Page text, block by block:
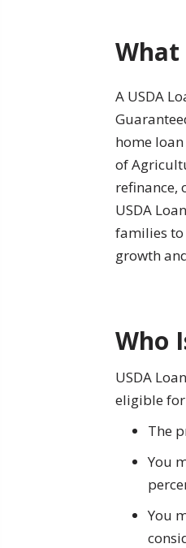
What
A USDA
home
of
refinance,
USDA
families
growth
Who
USDA
eligible for
The
You
You